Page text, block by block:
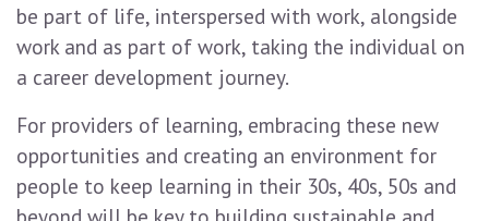
be part of life, interspersed with work, alongside
work and as part of work, taking the individual on
a career development journey.
For providers of learning, embracing these new
opportunities and creating an environment for
people to keep learning in their 30s, 40s, 50s and